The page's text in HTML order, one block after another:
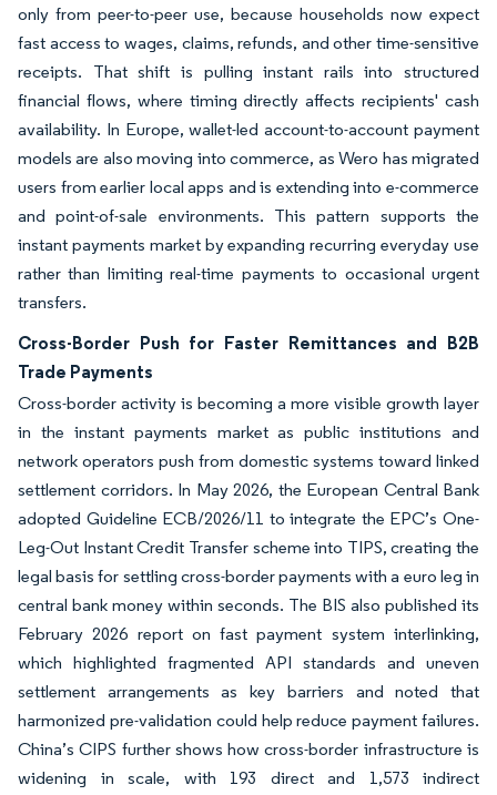
only from peer-to-peer use, because households now expect
fast access to wages, claims, refunds, and other time-sensitive
receipts. That shift is pulling instant rails into structured
financial flows, where timing directly affects recipients' cash
availability. In Europe, wallet-led account-to-account payment
models are also moving into commerce, as Wero has migrated
users from earlier local apps and is extending into e-commerce
and point-of-sale environments. This pattern supports the
instant payments market by expanding recurring everyday use
rather than limiting real-time payments to occasional urgent
transfers.
Cross-Border Push for Faster Remittances and B2B
Trade Payments
Cross-border activity is becoming a more visible growth layer
in the instant payments market as public institutions and
network operators push from domestic systems toward linked
settlement corridors. In May 2026, the European Central Bank
adopted Guideline ECB/2026/11 to integrate the EPC’s One-
Leg-Out Instant Credit Transfer scheme into TIPS, creating the
legal basis for settling cross-border payments with a euro leg in
central bank money within seconds. The BIS also published its
February 2026 report on fast payment system interlinking,
which highlighted fragmented API standards and uneven
settlement arrangements as key barriers and noted that
harmonized pre-validation could help reduce payment failures.
China’s CIPS further shows how cross-border infrastructure is
widening in scale, with 193 direct and 1,573 indirect